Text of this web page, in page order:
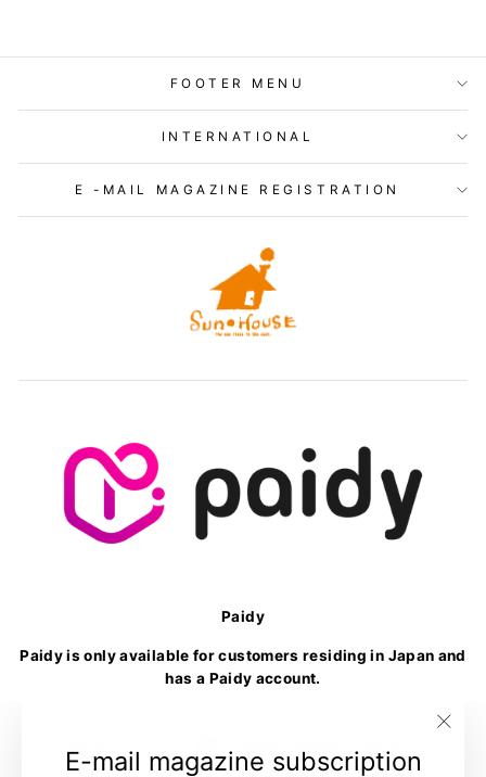
E-mail magazine subscription
FOOTER MENU
INTERNATIONAL
E -MAIL MAGAZINE REGISTRATION
Paidy
Paidy is only available for customers residing in Japan and
has a Paidy account.
Language
English Currency
United States (USD $)